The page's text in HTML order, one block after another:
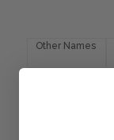
Other Names